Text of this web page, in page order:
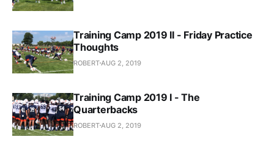
Training Camp 2019 II - Friday Practice
Thoughts
ROBERT AUG 2, 2019
Training Camp 2019 I - The
Quarterbacks
ROBERT AUG 2, 2019